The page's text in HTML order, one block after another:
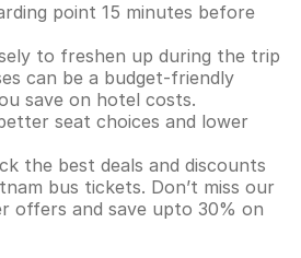
point 15 minutes before
to freshen up during the trip
can be a budget-friendly
save on hotel costs.
seat choices and lower
the best deals and discounts
bus tickets. Don’t miss our
offers and save upto 30% on